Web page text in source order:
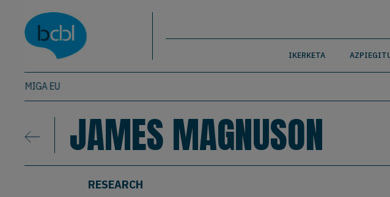
Basque Center on Cognition, Brain & Language
IKERKETA
MIGA EU
JAMES MAGNUSON
RESEARCH